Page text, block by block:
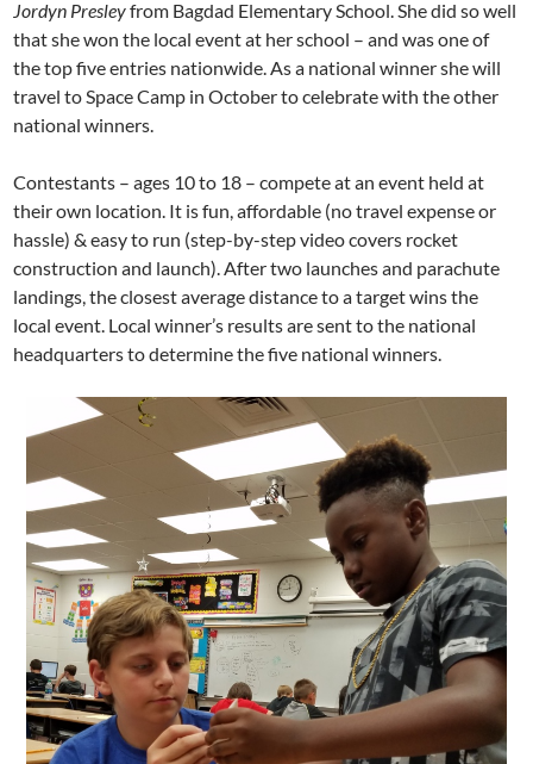
Jordyn Presleyfrom Bagdad Elementary School. She did so well
that she won the local event at her school – and was one of
the top five entries nationwide. As a national winner she will
travel to Space Camp in October to celebrate with the other
national winners.
Contestants – ages 10 to 18 – compete at an event held at
their own location. It is fun, affordable (no travel expense or
hassle) & easy to run (step-by-step video covers rocket
construction and launch).After two launches and parachute
landings, the closest average distance to a target wins the
local event. Local winner’s results are sent to the national
headquarters to determine the five national winners.